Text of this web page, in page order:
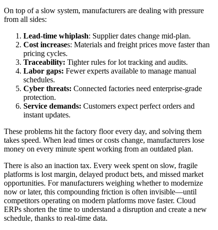
On top of a slow system, manufacturers are dealing with pressure
from all sides:
Lead-time whiplash: Supplier dates change mid-plan.
Cost increases: Materials and freight prices move faster than
pricing cycles.
Traceability: Tighter rules for lot tracking and audits.
Labor gaps: Fewer experts available to manage manual
schedules.
Cyber threats: Connected factories need enterprise-grade
protection.
Service demands: Customers expect perfect orders and
instant updates.
These problems hit the factory floor every day, and solving them
takes speed. When lead times or costs change, manufacturers lose
money on every minute spent working from an outdated plan.
There is also an inaction tax. Every week spent on slow, fragile
platforms is lost margin, delayed product bets, and missed market
opportunities. For manufacturers weighing whether to modernize
now or later, this compounding friction is often invisible—until
competitors operating on modern platforms move faster. Cloud
ERPs shorten the time to understand a disruption and create a new
schedule, thanks to real-time data.